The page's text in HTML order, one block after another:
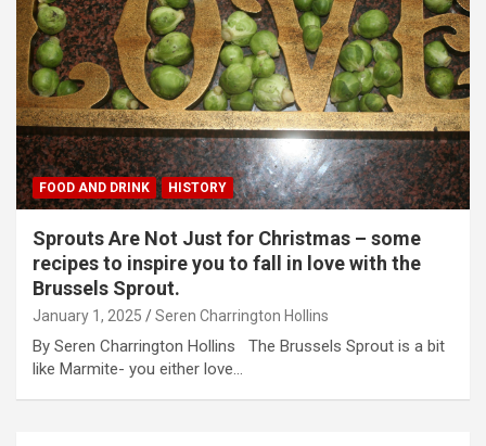
FOOD AND DRINK HISTORY
Sprouts Are Not Just for Christmas – some
recipes to inspire you to fall in love with the
Brussels Sprout.
January 1, 2025 Seren Charrington Hollins
By Seren Charrington Hollins The Brussels Sprout is a bit
like Marmite- you either love…